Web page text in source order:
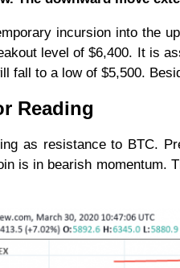
incursion into the
level of $6,400. It is
fall to a low of $5,500.
Reading
as resistance to BTC.
is in bearish momentum.